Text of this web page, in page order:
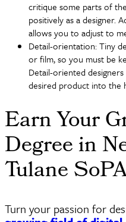
critique some parts of
positively as a designer.
allows you to adjust to
Detail-orientation: Tiny
or film, so you must be
Detail-oriented
desired product into the
Earn Your
Degree in
Tulane
Turn your passion for